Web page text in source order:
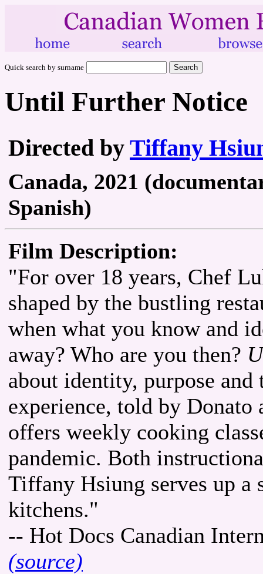
Quick search by surname
Until Further Notice
Directed by Tiffany
Canada, 2021
Spanish)
Film Description:
"For over 18 years, Chef
shaped by the bustling
when what you know and
away? Who are you then?
about identity, purpose
experience, told by Donato
offers weekly cooking
pandemic. Both
Tiffany Hsiung serves up
kitchens."
-- Hot Docs Canadian
(source)